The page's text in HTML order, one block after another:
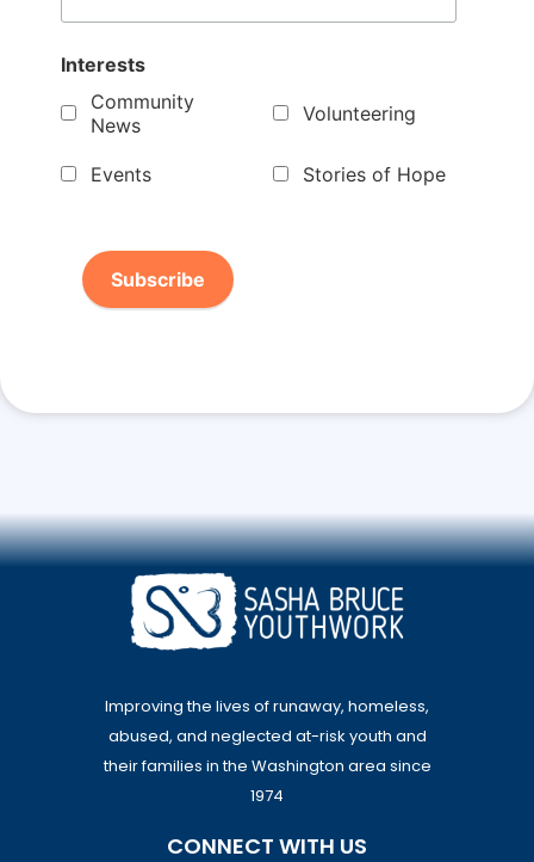
Interests
Community
News
Volunteering
Events Stories of Hope
Improving the lives of runaway, homeless,
abused, and neglected at-risk youth and
their families in the Washington area since
1974
CONNECT WITH US